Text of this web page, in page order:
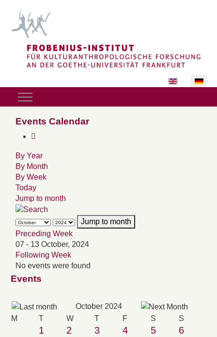
Sprache
Mobile Menu Toggle
Events Calendar
By Year
By Month
By Week
Today
Jump to month
Jump to month
Preceding Week
07 - 13 October, 2024
Following Week
No events were found
Events
October 2024
M T W T F S S
1 2 3 4 5
6